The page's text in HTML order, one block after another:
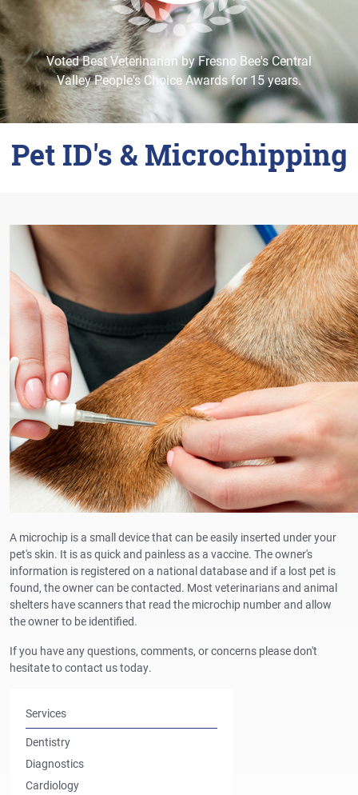
Careers
Change Location
Voted Best Veterinarian by Fresno Bee's Central
Valley People's Choice Awards for 15 years.
Pet ID's & Microchipping
A microchip is a small device that can be easily inserted under your
pet's skin. It is as quick and painless as a vaccine. The owner's
information is registered on a national database and if a lost pet is
found, the owner can be contacted. Most veterinarians and animal
shelters have scanners that read the microchip number and allow
the owner to be identified.
If you have any questions, comments, or concerns please don't
hesitate to contact us today.
Services
Dentistry
Diagnostics
Cardiology